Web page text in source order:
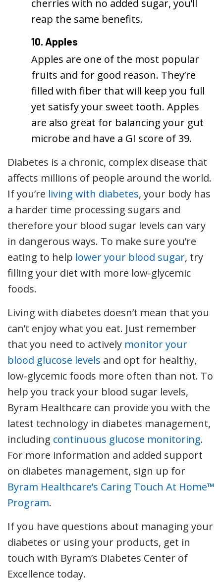
cherries with no added sugar, you’ll
reap the same benefits.
10. Apples
Apples are one of the most popular
fruits and for good reason. They’re
filled with fiber that will keep you full
yet satisfy your sweet tooth. Apples
are also great for balancing your gut
microbe and have a GI score of 39.
Diabetes is a chronic, complex disease that
affects millions of people around the world.
If you’re living with diabetes, your body has
a harder time processing sugars and
therefore your blood sugar levels can vary
in dangerous ways. To make sure you’re
eating to help lower your blood sugar, try
filling your diet with more low-glycemic
foods.
Living with diabetes doesn’t mean that you
can’t enjoy what you eat. Just remember
that you need to actively monitor your
blood glucose levels and opt for healthy,
low-glycemic foods more often than not. To
help you track your blood sugar levels,
Byram Healthcare can provide you with the
latest technology in diabetes management,
including continuous glucose monitoring.
For more information and added support
on diabetes management, sign up for
Byram Healthcare’s Caring Touch At Home™
Program.
If you have questions about managing your
diabetes or using your products, get in
touch with Byram’s Diabetes Center of
Excellence today.